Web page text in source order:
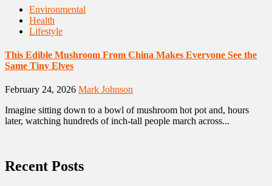
Environmental
Health
Lifestyle
This Edible Mushroom From China Makes Everyone See the
Same Tiny Elves
February 24, 2026 Mark Johnson
Imagine sitting down to a bowl of mushroom hot pot and, hours
later, watching hundreds of inch-tall people march across...
Recent Posts